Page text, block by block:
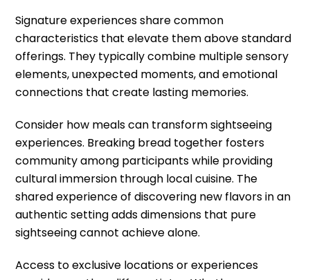
Signature experiences share common
characteristics that elevate them above standard
offerings. They typically combine multiple sensory
elements, unexpected moments, and emotional
connections that create lasting memories.
Consider how meals can transform sightseeing
experiences. Breaking bread together fosters
community among participants while providing
cultural immersion through local cuisine. The
shared experience of discovering new flavors in an
authentic setting adds dimensions that pure
sightseeing cannot achieve alone.
Access to exclusive locations or experiences